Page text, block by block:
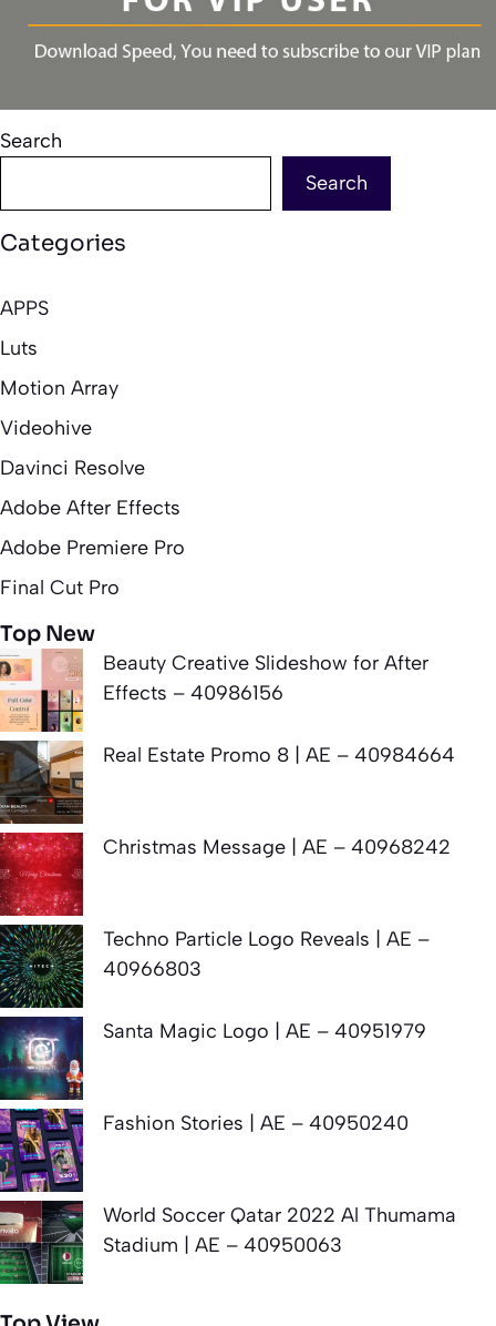
Search
Search
Categories
APPS
Luts
Motion Array
Videohive
Davinci Resolve
Adobe After Effects
Adobe Premiere Pro
Final Cut Pro
Top New
Beauty Creative Slideshow for After
Effects – 40986156
Real Estate Promo 8 | AE – 40984664
Christmas Message | AE – 40968242
Techno Particle Logo Reveals | AE –
40966803
Santa Magic Logo | AE – 40951979
Fashion Stories | AE – 40950240
World Soccer Qatar 2022 Al Thumama
Stadium | AE – 40950063